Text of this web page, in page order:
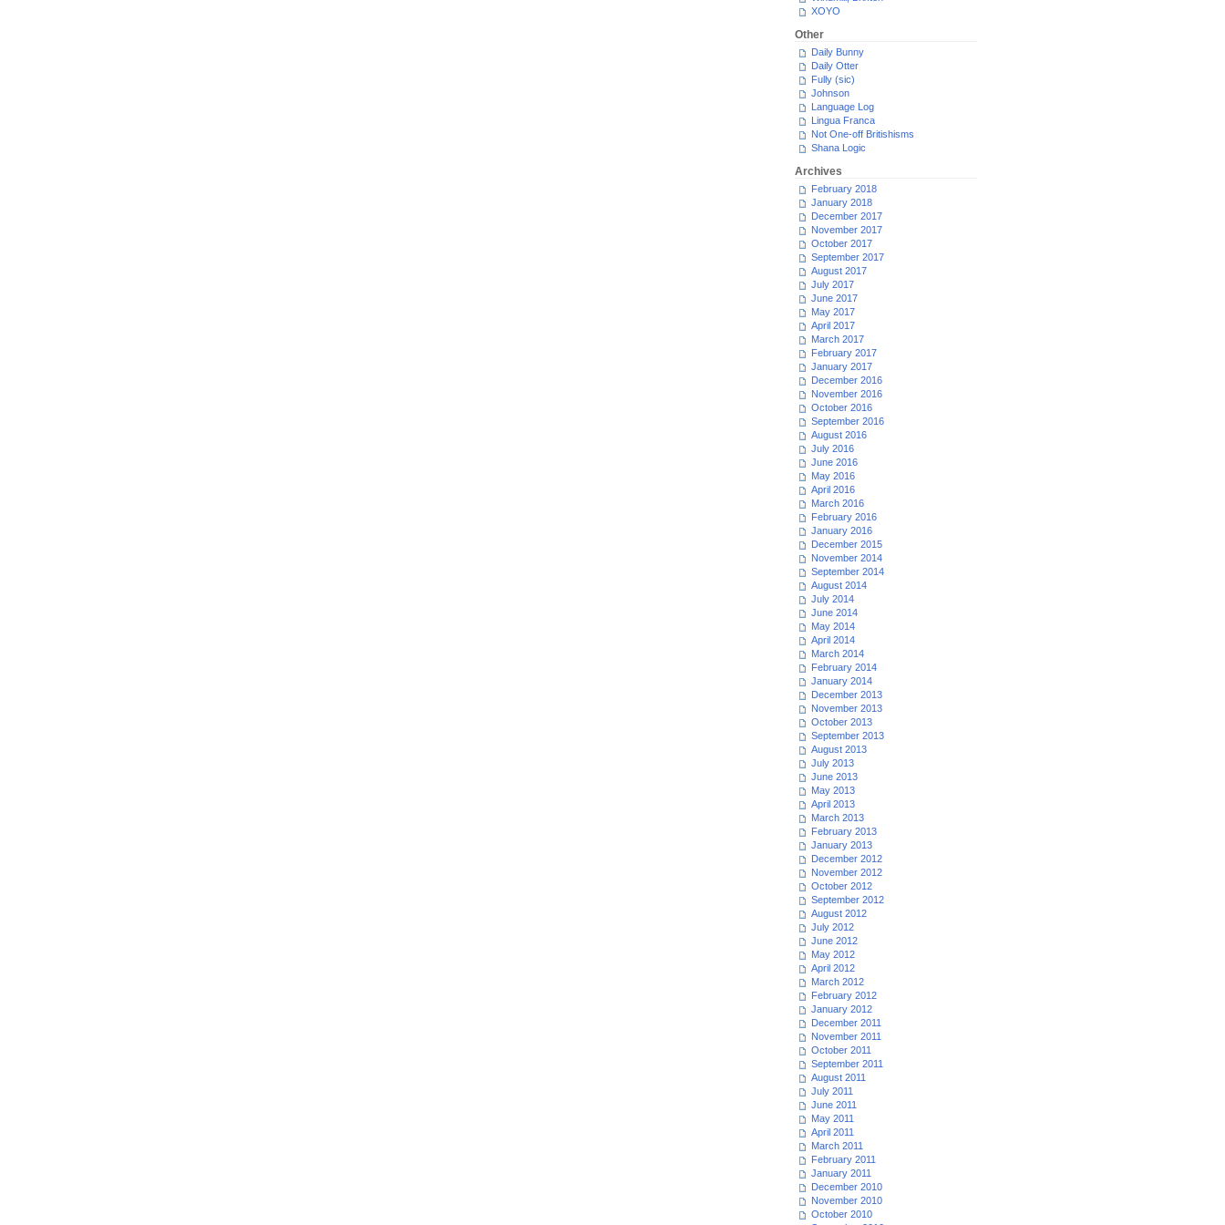
XOYO
Other
Daily Bunny
Daily Otter
Fully (sic)
Johnson
Language Log
Lingua Franca
Not One-off Britishisms
Shana Logic
Archives
February 2018
January 2018
December 2017
November 2017
October 2017
September 2017
August 2017
July 2017
June 2017
May 2017
April 2017
March 2017
February 2017
January 2017
December 2016
November 2016
October 2016
September 2016
August 2016
July 2016
June 2016
May 2016
April 2016
March 2016
February 2016
January 2016
December 2015
November 2014
September 2014
August 2014
July 2014
June 2014
May 2014
April 2014
March 2014
February 2014
January 2014
December 2013
November 2013
October 2013
September 2013
August 2013
July 2013
June 2013
May 2013
April 2013
March 2013
February 2013
January 2013
December 2012
November 2012
October 2012
September 2012
August 2012
July 2012
June 2012
May 2012
April 2012
March 2012
February 2012
January 2012
December 2011
November 2011
October 2011
September 2011
August 2011
July 2011
June 2011
May 2011
April 2011
March 2011
February 2011
January 2011
December 2010
November 2010
October 2010